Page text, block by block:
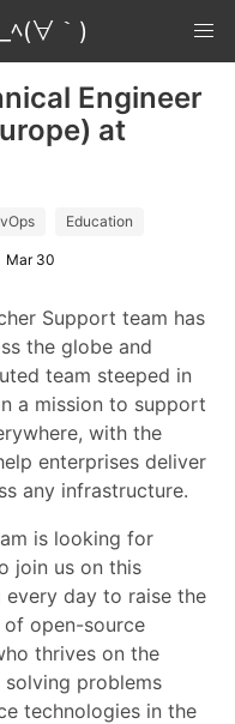
ﾍ(∀｀)
Engineer
at
Education
Mar 30
Support team has
the globe and
team steeped in
a mission to support
with the
enterprises deliver
any infrastructure.
is looking for
join us on this
every day to raise the
open-source
thrives on the
problems
technologies in the